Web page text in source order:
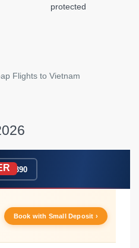
protected
Flights to Vietnam
9390
Book with Small Deposit ›